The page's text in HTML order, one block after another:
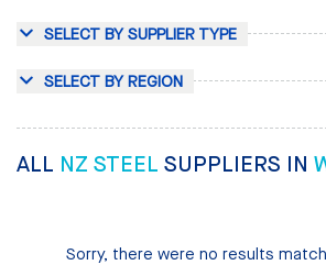
SELECT BY SUPPLIER TYPE
SELECT BY REGION
ALL NZ STEEL SUPPLIERS IN
Sorry, there were no results